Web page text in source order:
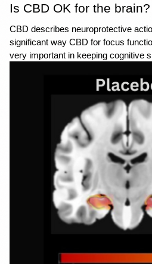
Is CBD OK for the brain?
CBD describes neuroprotective
significant way CBD for focus
very important in keeping cognitive